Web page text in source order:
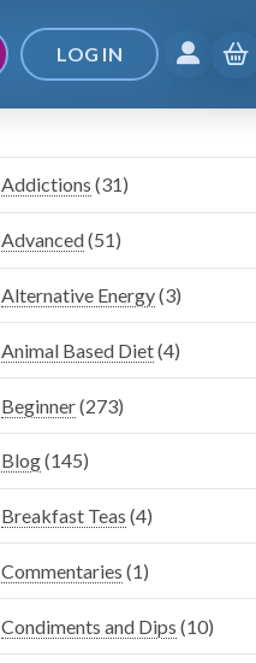
LOG IN
Addictions (31)
Advanced(51)
Alternative Energy(3)
Animal Based Diet(4)
Beginner(273)
Blog(145)
Breakfast Teas (4)
Commentaries (1)
Condiments and Dips (10)